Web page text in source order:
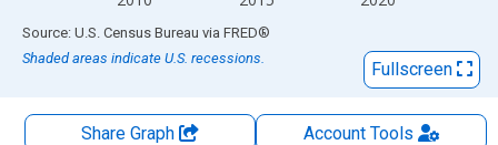
End of interactive chart.
Source: U.S. Census Bureau via FRED®
Shaded areas indicate U.S. recessions.
Fullscreen
Share Graph AccountTools